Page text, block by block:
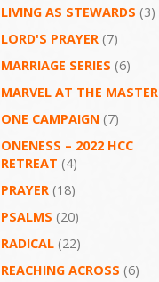
LIVING AS STEWARDS (3)
LORD'S PRAYER (7)
MARRIAGE SERIES (6)
MARVEL AT THE MASTER
ONE CAMPAIGN (7)
ONENESS – 2022 HCC
RETREAT (4)
PRAYER (18)
PSALMS (20)
RADICAL (22)
REACHING ACROSS (6)